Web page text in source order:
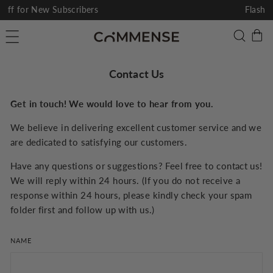
Skip
to
content
slideshow
Flash Sale I Up To 60% Off
Search
Contact Us
Get in touch! We would love to hear from you.
We believe in delivering excellent customer service and we
are dedicated to satisfying our customers.
Have any questions or suggestions? Feel free to contact us!
We will reply within 24 hours. (If you do not receive a
response within 24 hours, please kindly check your spam
folder first and follow up with us.)
NAME